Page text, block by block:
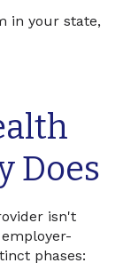
in your state,
Does
isn't
phases: